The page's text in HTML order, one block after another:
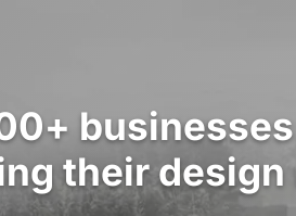
businesses
their design